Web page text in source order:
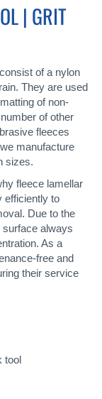
| GRIT
of a nylon
They are used
of non-
of other
fleeces
manufacture
sizes.
fleece lamellar
efficiently to
Due to the
surface always
As a
free and
their service
tool